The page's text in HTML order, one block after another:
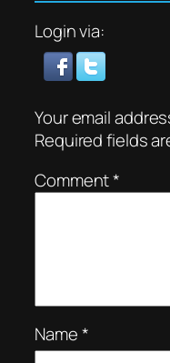
Login via:
Your email
Required fields
Comment*
Name*